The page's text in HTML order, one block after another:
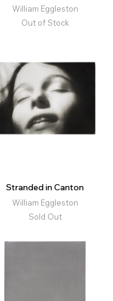
William Eggleston
Out of Stock
Stranded in Canton
William Eggleston
Sold Out